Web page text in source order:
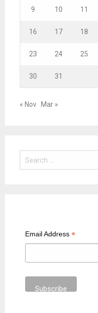
9 10 11
16 17 18
23 24 25
30 31
« Nov Mar »
e
Email Address*